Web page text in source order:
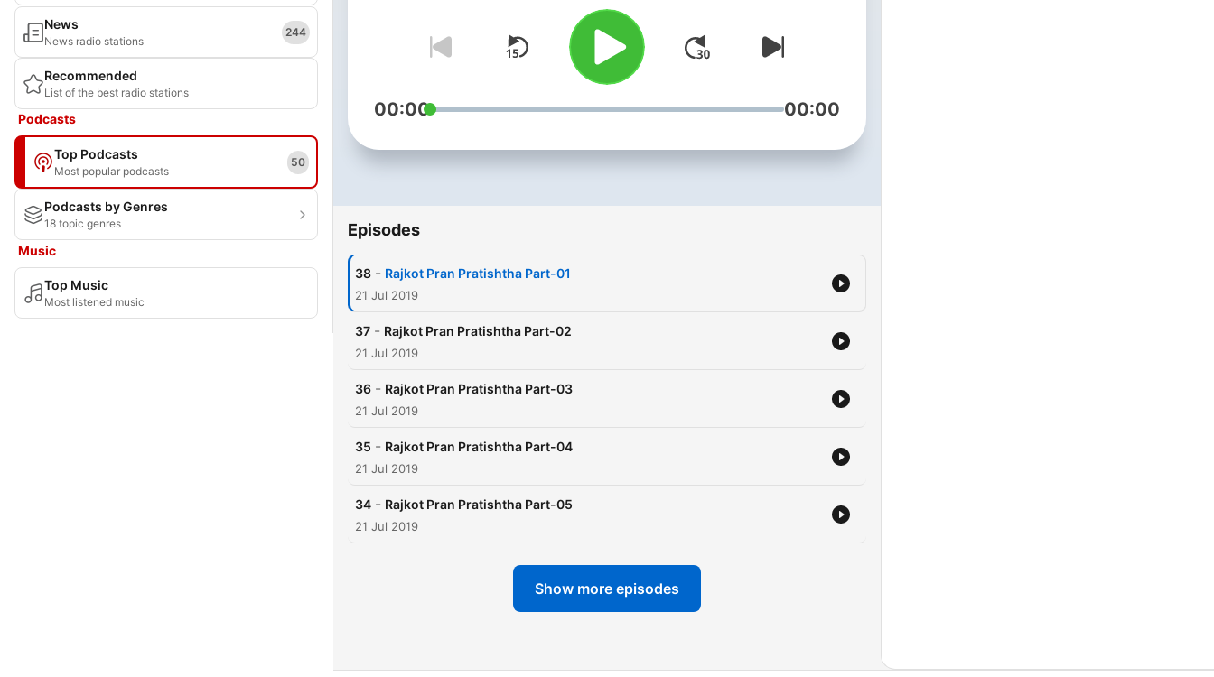
News
News radio stations
244
Recommended
List of the best radio stations
Podcasts
Top Podcasts
Most popular podcasts
50
Podcasts by Genres
18 topic genres
Music
Top Music
Most listened music
00:00 00:00
Episodes
38 - Rajkot Pran Pratishtha Part-01
21 Jul 2019
37 - Rajkot Pran Pratishtha Part-02
21 Jul 2019
36 - Rajkot Pran Pratishtha Part-03
21 Jul 2019
35 - Rajkot Pran Pratishtha Part-04
21 Jul 2019
34 - Rajkot Pran Pratishtha Part-05
21 Jul 2019
Show more episodes